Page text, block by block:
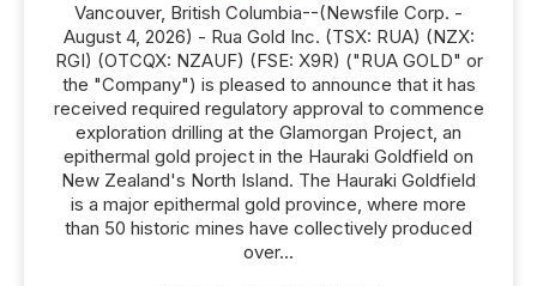
Vancouver, British Columbia--(Newsfile Corp. -
August 4, 2026) - Rua Gold Inc. (TSX: RUA) (NZX:
RGI) (OTCQX: NZAUF) (FSE: X9R) ("RUA GOLD" or
the "Company") is pleased to announce that it has
received required regulatory approval to commence
exploration drilling at the Glamorgan Project, an
epithermal gold project in the Hauraki Goldfield on
New Zealand's North Island. The Hauraki Goldfield
is a major epithermal gold province, where more
than 50 historic mines have collectively produced
over...